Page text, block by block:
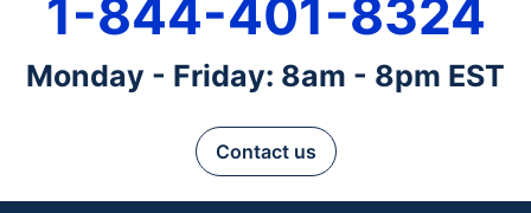
1-844-401-8324
Monday - Friday: 8am - 8pm EST
Contact us